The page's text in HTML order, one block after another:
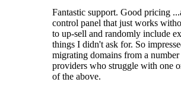
Fantastic support. Good pricing
control panel that just works
to up-sell and randomly include
things I didn't ask for. So
migrating domains from a
providers who struggle with one
of the above.